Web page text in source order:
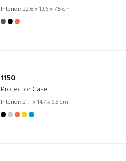
Interior: 22.6 x 13.6 x 7.5 cm
1150
Protector Case
Interior: 21.1 x 14.7 x 9.5 cm